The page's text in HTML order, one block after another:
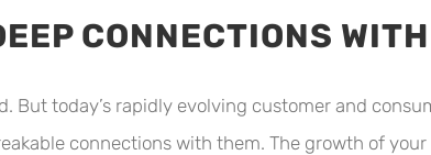
CONNECTIONS
But today’s rapidly evolving customer and
connections with them. The growth of